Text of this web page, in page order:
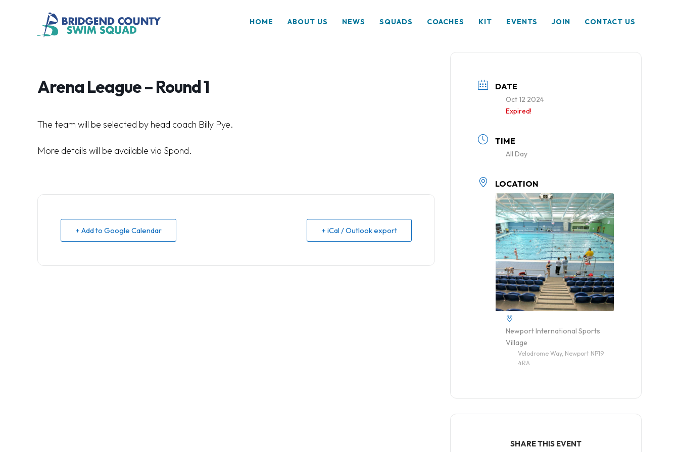
HOME ABOUT US NEWS SQUADS COACHES KIT EVENTS JOIN CONTACT US
Arena League – Round 1
The team will be selected by head coach Billy Pye.
More details will be available via Spond.
+ Add to Google Calendar + iCal / Outlook export
DATE
Oct 12 2024
Expired!
TIME
All Day
LOCATION
Newport International Sports
Village
Velodrome Way, Newport NP19
4RA
SHARE THIS EVENT